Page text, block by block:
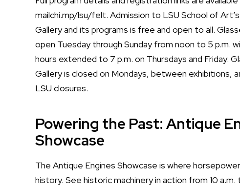
mailchi.mp/lsu/felt. Admission to LSU School of
Gallery and its programs is free and open to all.
open Tuesday through Sunday from noon to 5 p.m.
hours extended to 7 p.m. on Thursdays and Friday.
Gallery is closed on Mondays, between exhibitions,
LSU closures.
Powering the Past: Antique
Showcase
The Antique Engines Showcase is where
history. See historic machinery in action from 10 a.m.